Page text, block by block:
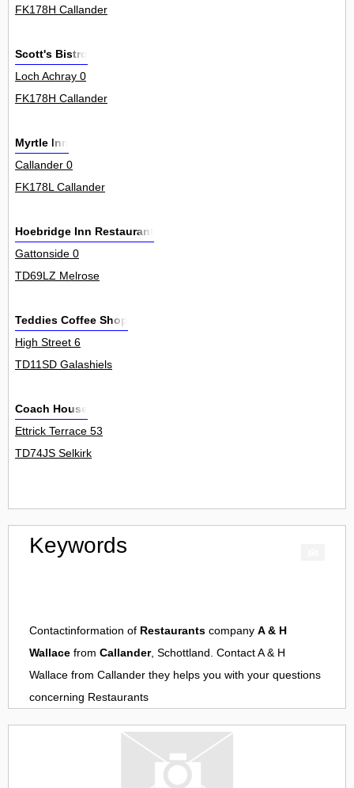
FK178H Callander
Scott's Bistro
Loch Achray 0
FK178H Callander
Myrtle Inn
Callander 0
FK178L Callander
Hoebridge Inn Restaurant
Gattonside 0
TD69LZ Melrose
Teddies Coffee Shop
High Street 6
TD11SD Galashiels
Coach House
Ettrick Terrace 53
TD74JS Selkirk
Keywords
Contactinformation of Restaurants company A & H
Wallace from Callander, Schottland. ContactA & H
Wallace from Callander they helps you with your questions
concerning Restaurants